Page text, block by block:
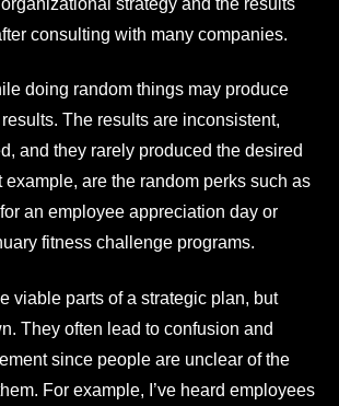
strategy and the results
consulting with many companies.
doing random things may produce
The results are inconsistent,
and they rarely produced the desired
example, are the random perks such as
an employee appreciation day or
fitness challenge programs.
viable parts of a strategic plan, but
They often lead to confusion and
since people are unclear of the
For example, I’ve heard employees